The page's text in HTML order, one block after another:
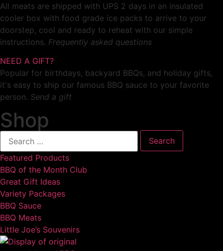
All meats are shipped with UPS 2 days in an insulated
cooler box with food grade ice packs to arrive to your
doorstep, cool and ready to reheat with our simple
instructions. Frequently asked questions
NEED A GIFT?
Popular for birthdays, backyard BBQs, and holiday gifts,
it's easy to ship our famous BBQ sauce to your favorite
person. Send a gift
Shop
Featured Products
BBQ of the Month Club
Great Gift Ideas
Variety Packages
BBQ Sauce
BBQ Meats
Little Joe’s Souvenirs